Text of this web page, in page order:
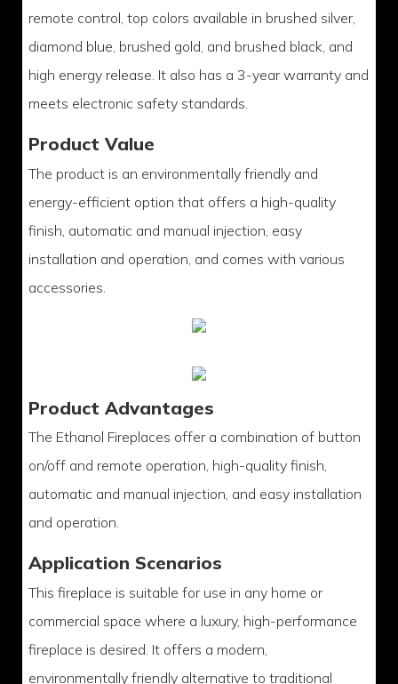
remote control, top colors available in brushed silver,
diamond blue, brushed gold, and brushed black, and
high energy release. It also has a 3-year warranty and
meets electronic safety standards.
Product Value
The product is an environmentally friendly and
energy-efficient option that offers a high-quality
finish, automatic and manual injection, easy
installation and operation, and comes with various
accessories.
Product Advantages
The Ethanol Fireplaces offer a combination of button
on/off and remote operation, high-quality finish,
automatic and manual injection, and easy installation
and operation.
Application Scenarios
This fireplace is suitable for use in any home or
commercial space where a luxury, high-performance
fireplace is desired. It offers a modern,
environmentally friendly alternative to traditional